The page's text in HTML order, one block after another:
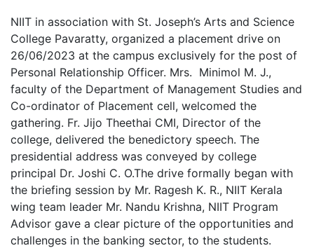
NIIT in association with St. Joseph’s Arts and Science
College Pavaratty, organized a placement drive on
26/06/2023 at the campus exclusively for the post of
Personal Relationship Officer. Mrs. Minimol M. J.,
faculty of the Department of Management Studies and
Co-ordinator of Placement cell, welcomed the
gathering. Fr. Jijo Theethai CMI, Director of the
college, delivered the benedictory speech. The
presidential address was conveyed by college
principal Dr. Joshi C. O.The drive formally began with
the briefing session by Mr. Ragesh K. R., NIIT Kerala
wing team leader Mr. Nandu Krishna, NIIT Program
Advisor gave a clear picture of the opportunities and
challenges in the banking sector, to the students.